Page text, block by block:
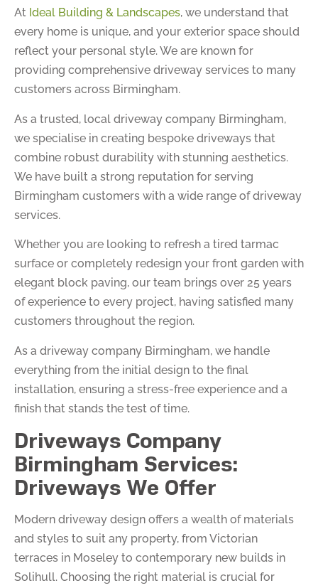
At Ideal Building & Landscapes, we understand that
every home is unique, and your exterior space should
reflect your personal style. We are known for
providing comprehensive driveway services to many
customers across Birmingham.
As a trusted, local driveway company Birmingham,
we specialise in creating bespoke driveways that
combine robust durability with stunning aesthetics.
We have built a strong reputation for serving
Birmingham customers with a wide range of driveway
services.
Whether you are looking to refresh a tired tarmac
surface or completely redesign your front garden with
elegant block paving, our team brings over 25 years
of experience to every project, having satisfied many
customers throughout the region.
As a driveway company Birmingham, we handle
everything from the initial design to the final
installation, ensuring a stress-free experience and a
finish that stands the test of time.
Driveways Company
Birmingham Services:
Driveways We Offer
Modern driveway design offers a wealth of materials
and styles to suit any property, from Victorian
terraces in Moseley to contemporary new builds in
Solihull. Choosing the right material is crucial for